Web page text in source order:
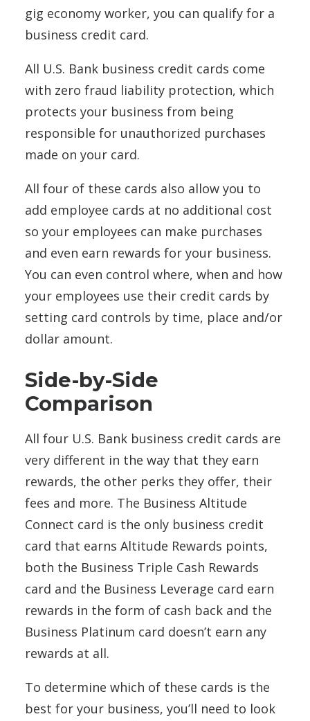
gig economy worker, you can qualify for a
business credit card.
All U.S. Bank business credit cards come
with zero fraud liability protection, which
protects your business from being
responsible for unauthorized purchases
made on your card.
All four of these cards also allow you to
add employee cards at no additional cost
so your employees can make purchases
and even earn rewards for your business.
You can even control where, when and how
your employees use their credit cards by
setting card controls by time, place and/or
dollar amount.
Side-by-Side
Comparison
All four U.S. Bank business credit cards are
very different in the way that they earn
rewards, the other perks they offer, their
fees and more. The Business Altitude
Connect card is the only business credit
card that earns Altitude Rewards points,
both the Business Triple Cash Rewards
card and the Business Leverage card earn
rewards in the form of cash back and the
Business Platinum card doesn’t earn any
rewards at all.
To determine which of these cards is the
best for your business, you’ll need to look